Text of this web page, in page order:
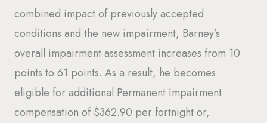
combined impact of previously accepted
conditions and the new impairment, Barney’s
overall impairment assessment increases from 10
points to 61 points. As a result, he becomes
eligible for additional Permanent Impairment
compensation of $362.90 per fortnight or,